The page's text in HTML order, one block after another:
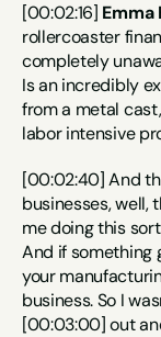
[00:02:16] Emma
rollercoaster
completely
Is an incredibly
from a metal
labor intensive
[00:02:40] And
businesses, well,
me doing this
And if something
your
business. So I
[00:03:00] out